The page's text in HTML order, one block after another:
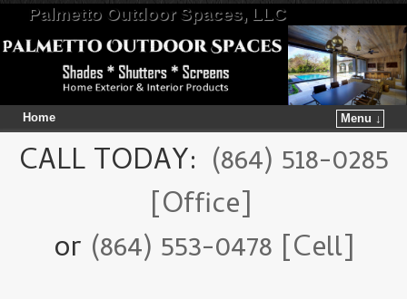
Palmetto Outdoor Spaces, LLC
Home Menu ↓
CALL TODAY: (864) 518-0285
[Office]
or (864) 553-0478 [Cell]